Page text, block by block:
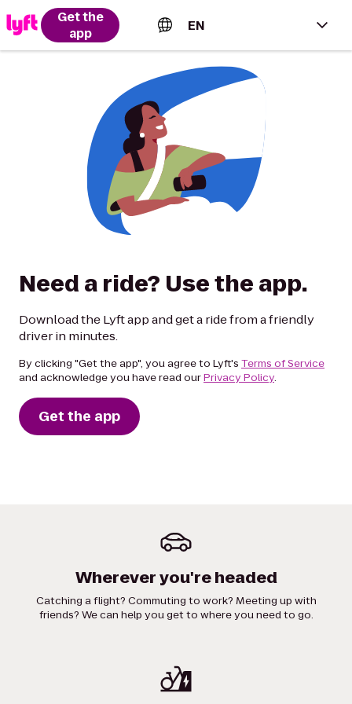
Get the
app
EN
English (US)
Español (Estados Unidos)
Français (Canada)
Need a ride? Use the app.
Download the Lyft app and get a ride from a friendly
driver in minutes.
By clicking "Get the app", you agree to Lyft's Terms of Service
and acknowledge you have read ourPrivacy Policy.
Get the app
Wherever you're headed
Catching a flight? Commuting to work? Meeting up with
friends? We can help you get to where you need to go.